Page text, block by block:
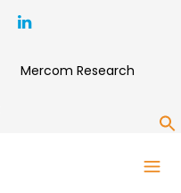
Mercom Research